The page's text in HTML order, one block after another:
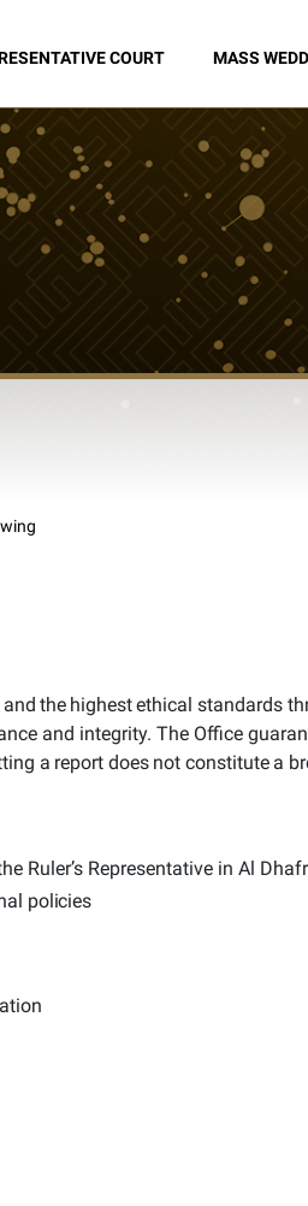
COURT MASS
and the highestethical standards
and integrity. The Office
a report does not constitute a
Ruler’s Representative in Al
policies